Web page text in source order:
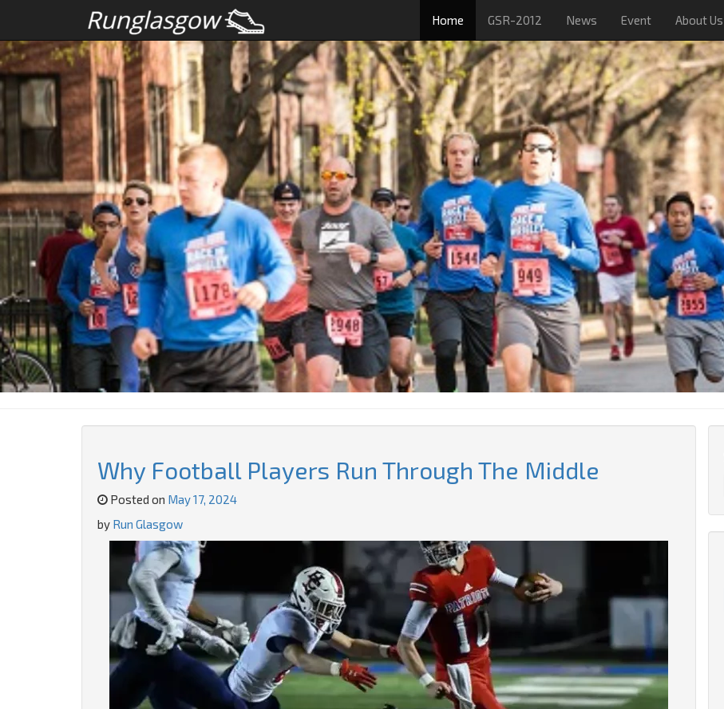
Home GSR-2012 News Event About Us
Why Football Players Run Through The Middle
Posted on May 17, 2024
by Run Glasgow